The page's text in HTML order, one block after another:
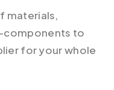
materials,
components to
for your whole